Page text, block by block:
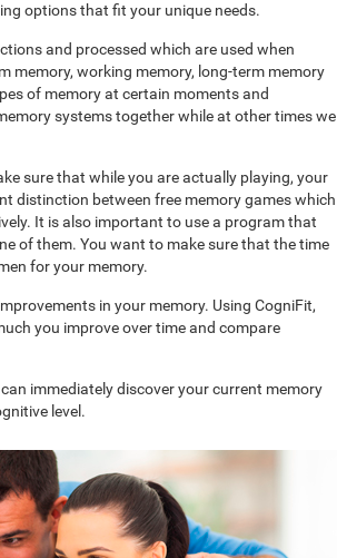
options that fit your unique needs.
and processed which are used when
memory, working memory, long-term memory
of memory at certain moments and
systems together while at other times we
sure that while you are actually playing, your
distinction between free memory games which
It is also important to use a program that
of them. You want to make sure that the time
for your memory.
in your memory. Using CogniFit,
you improve over time and compare
immediately discover your current memory
level.